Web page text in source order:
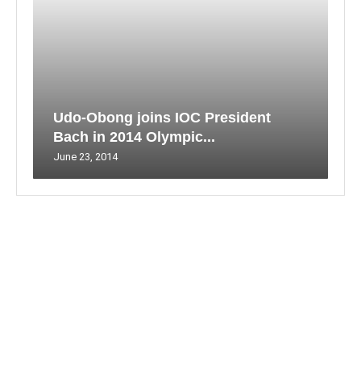
Udo-Obong joins IOC President
Bach in 2014 Olympic...
June 23, 2014